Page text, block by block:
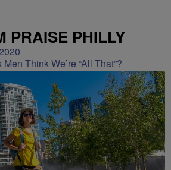
PRAISE PHILLY
Think We’re “All That”?